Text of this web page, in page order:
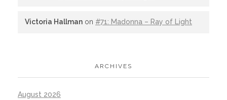
Victoria Hallman on #71: Madonna – Ray of Light
ARCHIVES
August 2026